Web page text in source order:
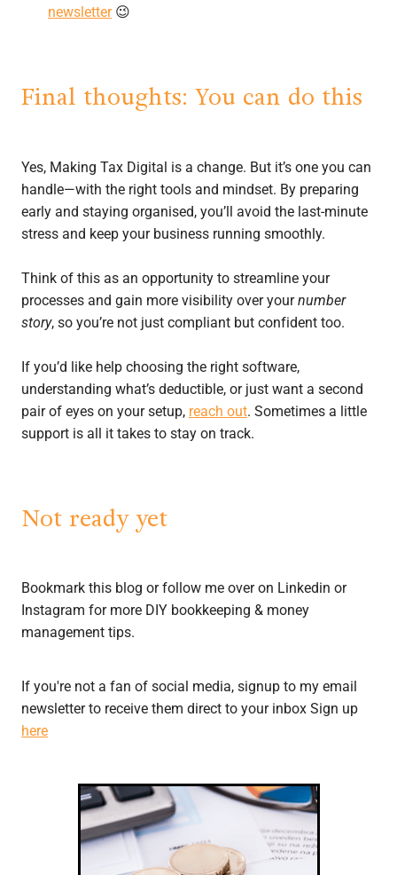
newsletter😉
Final thoughts: You can do this
Yes, Making Tax Digital is a change. But it’s one you can
handle—with the right tools and mindset. By preparing
early and staying organised, you’ll avoid the last-minute
stress and keep your business running smoothly.
Think of this as an opportunity to streamline your
processes and gain more visibility over yournumber
story, so you’re not just compliant but confident too.
If you’d like help choosing the right software,
understanding what’s deductible, or just want a second
pair of eyes on your setup, reach out. Sometimes a little
support is all it takes to stay on track.
Not ready yet
Bookmark this blog or follow me over on Linkedin or
Instagram for more DIY bookkeeping & money
management tips.
If you're not a fan of social media, signup to my email
newsletter to receive them direct to your inbox Sign up
here